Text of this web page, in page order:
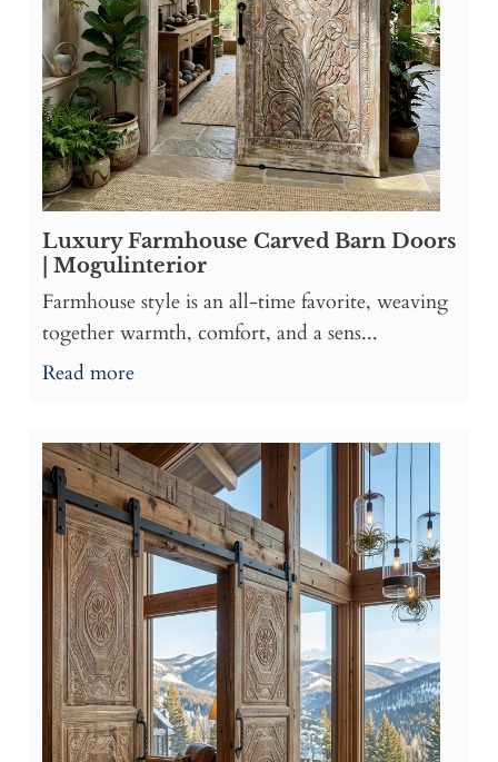
Luxury Farmhouse Carved Barn Doors
| Mogulinterior
Farmhouse style is an all-time favorite, weaving
together warmth, comfort, and a sens...
Read more